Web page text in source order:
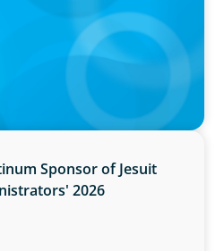
Sponsor of Jesuit
2026